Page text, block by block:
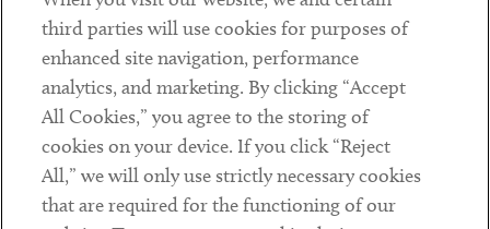
Contact
Client Payments
Subscribe
Social
LinkedinTwitterYoutube
third parties will use cookies for purposes of
enhanced site navigation, performance
analytics, and marketing. By clicking “Accept
All Cookies,” you agree to the storing of
cookies on your device. If you click “Reject
All,” we will only use strictly necessary cookies
that are required for the functioning of our